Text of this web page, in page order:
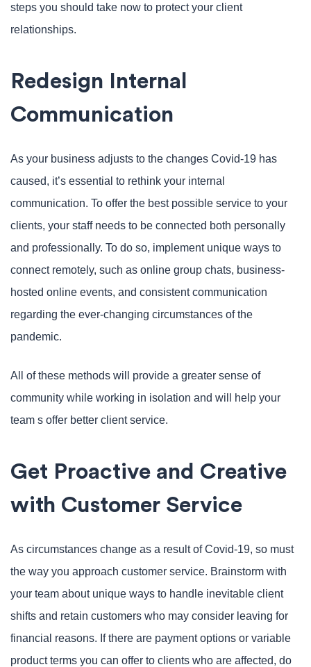
steps you should take now to protect your client
relationships.
Redesign Internal
Communication
As your business adjusts to the changes Covid-19 has
caused, it’s essential to rethink your internal
communication. To offer the best possible service to your
clients, your staff needs to be connected both personally
and professionally. To do so, implement unique ways to
connect remotely, such as online group chats, business-
hosted online events, and consistent communication
regarding the ever-changing circumstances of the
pandemic.
All of these methods will provide a greater sense of
community while working in isolation and will help your
team s offer better client service.
Get Proactive and Creative
with Customer Service
As circumstances change as a result of Covid-19, so must
the way you approach customer service. Brainstorm with
your team about unique ways to handle inevitable client
shifts and retain customers who may consider leaving for
financial reasons. If there are payment options or variable
product terms you can offer to clients who are affected, do